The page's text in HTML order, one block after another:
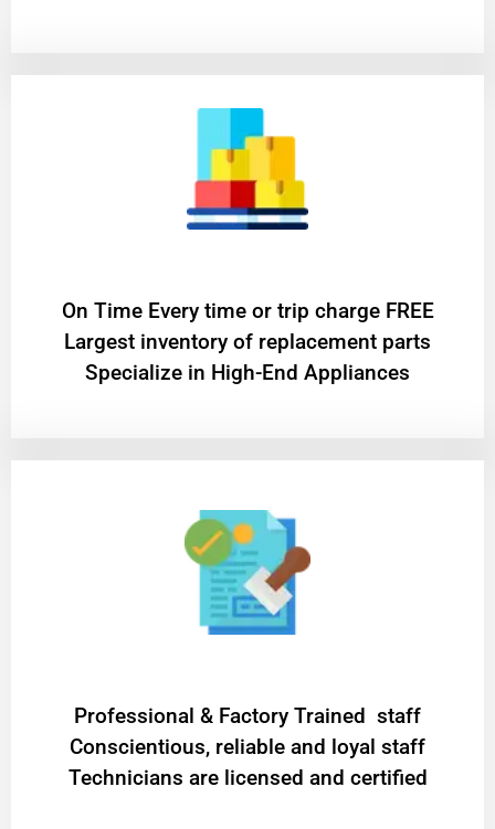
On Time Every time or trip charge FREE
Largest inventory of replacement parts
Specialize in High-End Appliances
Professional & Factory Trained staff
Conscientious, reliable and loyal staff
Technicians are licensed and certified